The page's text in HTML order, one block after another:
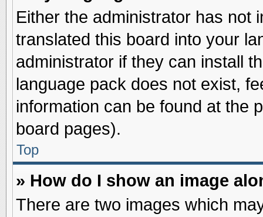
Either the administrator has not
translated this board into your
administrator if they can install
language pack does not exist,
information can be found at the
board pages).
Top
» How do I show an image
There are two images which